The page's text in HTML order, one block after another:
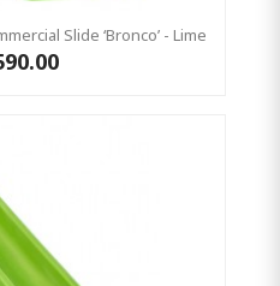
Slide ‘Bronco’ - Lime